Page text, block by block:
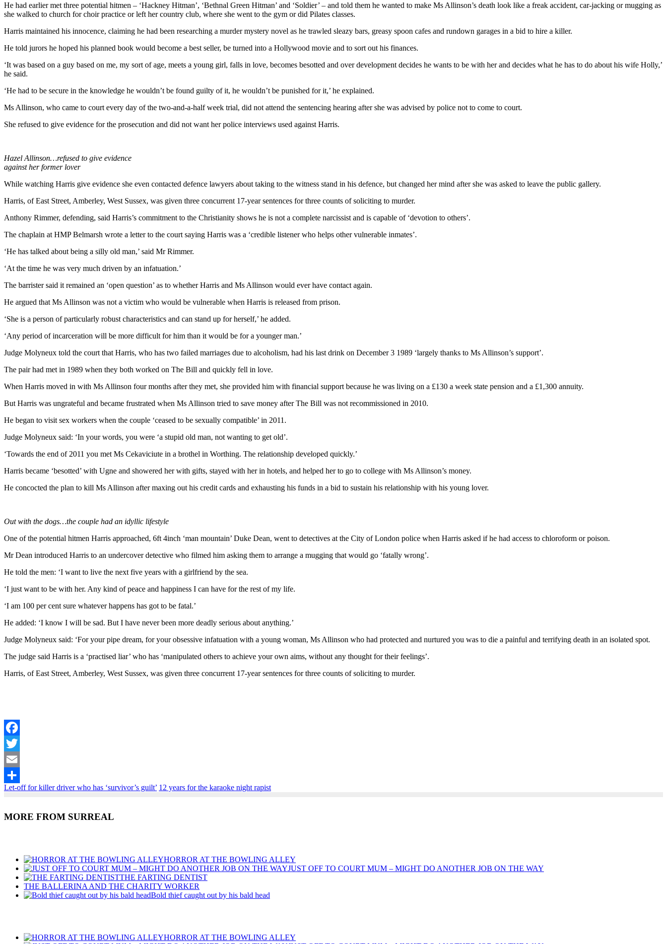
He had earlier met three potential hitmen – ‘Hackney Hitman’, ‘Bethnal Green Hitman’ and ‘Soldier’ – and told them he wanted to make Ms Allinson’s death look like a freak accident, car-jacking or mugging as
she walked to church for choir practice or left her country club, where she went to the gym or did Pilates classes.
Harris maintained his innocence, claiming he had been researching a murder mystery novel as he trawled sleazy bars, greasy spoon cafes and rundown garages in a bid to hire a killer.
He told jurors he hoped his planned book would become a best seller, be turned into a Hollywood movie and to sort out his finances.
‘It was based on a guy based on me, my sort of age, meets a young girl, falls in love, becomes besotted and over development decides he wants to be with her and decides what he has to do about his wife Holly,’
he said.
‘He had to be secure in the knowledge he wouldn’t be found guilty of it, he wouldn’t be punished for it,’ he explained.
Ms Allinson, who came to court every day of the two-and-a-half week trial, did not attend the sentencing hearing after she was advised by police not to come to court.
She refused to give evidence for the prosecution and did not want her police interviews used against Harris.
Hazel Allinson…refused to give evidence
against her former lover
While watching Harris give evidence she even contacted defence lawyers about taking to the witness stand in his defence, but changed her mind after she was asked to leave the public gallery.
Harris, of East Street, Amberley, West Sussex, was given three concurrent 17-year sentences for three counts of soliciting to murder.
Anthony Rimmer, defending, said Harris’s commitment to the Christianity shows he is not a complete narcissist and is capable of ‘devotion to others’.
The chaplain at HMP Belmarsh wrote a letter to the court saying Harris was a ‘credible listener who helps other vulnerable inmates’.
‘He has talked about being a silly old man,’ said Mr Rimmer.
‘At the time he was very much driven by an infatuation.’
The barrister said it remained an ‘open question’ as to whether Harris and Ms Allinson would ever have contact again.
He argued that Ms Allinson was not a victim who would be vulnerable when Harris is released from prison.
‘She is a person of particularly robust characteristics and can stand up for herself,’ he added.
‘Any period of incarceration will be more difficult for him than it would be for a younger man.’
Judge Molyneux told the court that Harris, who has two failed marriages due to alcoholism, had his last drink on December 3 1989 ‘largely thanks to Ms Allinson’s support’.
The pair had met in 1989 when they both worked on The Bill and quickly fell in love.
When Harris moved in with Ms Allinson four months after they met, she provided him with financial support because he was living on a £130 a week state pension and a £1,300 annuity.
But Harris was ungrateful and became frustrated when Ms Allinson tried to save money after The Bill was not recommissioned in 2010.
He began to visit sex workers when the couple ‘ceased to be sexually compatible’ in 2011.
Judge Molyneux said: ‘In your words, you were ‘a stupid old man, not wanting to get old’.
‘Towards the end of 2011 you met Ms Cekaviciute in a brothel in Worthing. The relationship developed quickly.’
Harris became ‘besotted’ with Ugne and showered her with gifts, stayed with her in hotels, and helped her to go to college with Ms Allinson’s money.
He concocted the plan to kill Ms Allinson after maxing out his credit cards and exhausting his funds in a bid to sustain his relationship with his young lover.
Out with the dogs…the couple had an idyllic lifestyle
One of the potential hitmen Harris approached, 6ft 4inch ‘man mountain’ Duke Dean, went to detectives at the City of London police when Harris asked if he had access to chloroform or poison.
Mr Dean introduced Harris to an undercover detective who filmed him asking them to arrange a mugging that would go ‘fatally wrong’.
He told the men: ‘I want to live the next five years with a girlfriend by the sea.
‘I just want to be with her. Any kind of peace and happiness I can have for the rest of my life.
‘I am 100 per cent sure whatever happens has got to be fatal.’
He added: ‘I know I will be sad. But I have never been more deadly serious about anything.’
Judge Molyneux said: ‘For your pipe dream, for your obsessive infatuation with a young woman, Ms Allinson who had protected and nurtured you was to die a painful and terrifying death in an isolated spot.
The judge said Harris is a ‘practised liar’ who has ‘manipulated others to achieve your own aims, without any thought for their feelings’.
Harris, of East Street, Amberley, West Sussex, was given three concurrent 17-year sentences for three counts of soliciting to murder.
Facebook
Twitter
Email
Share
Let-off for killer driver who has ‘survivor’s guilt’ 12 years for the karaoke night rapist
MORE FROM SURREAL
HORROR AT THE BOWLING ALLEY
JUST OFF TO COURT MUM – MIGHT DO ANOTHER JOB ON THE WAY
THE FARTING DENTIST
THE BALLERINA AND THE CHARITY WORKER
Bold thief caught out by his bald head
HORROR AT THE BOWLING ALLEY